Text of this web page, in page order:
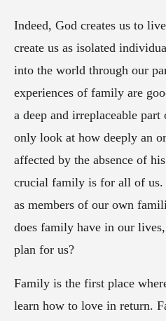
Indeed, God creates us to
create us as isolated
into the world through our
experiences of family are
a deep and irreplaceable
only look at how deeply an
affected by the absence of
crucial family is for all of us.
as members of our own
does family have in our
plan for us?
Family is the first place
learn how to love in return.